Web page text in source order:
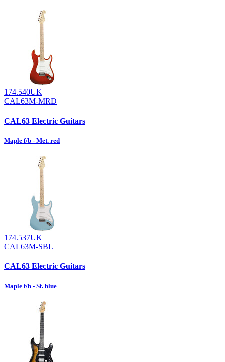
174.540UK
CAL63M-MRD
CAL63 Electric Guitars
Maple f/b - Met. red
174.537UK
CAL63M-SBL
CAL63 Electric Guitars
Maple f/b - Sf. blue